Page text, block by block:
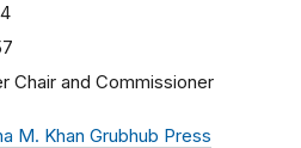
Chair and Commissioner
M. Khan Grubhub Press